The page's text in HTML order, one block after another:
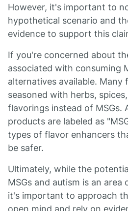
However, it's important to
hypothetical scenario and
evidence to support this
If you're concerned about
associated with consuming
alternatives available. Many
seasoned with herbs,
flavorings instead of MSGs.
products are labeled as
types of flavor enhancers
be safer.
Ultimately, while the
MSGs and autism is an
it's important to approach